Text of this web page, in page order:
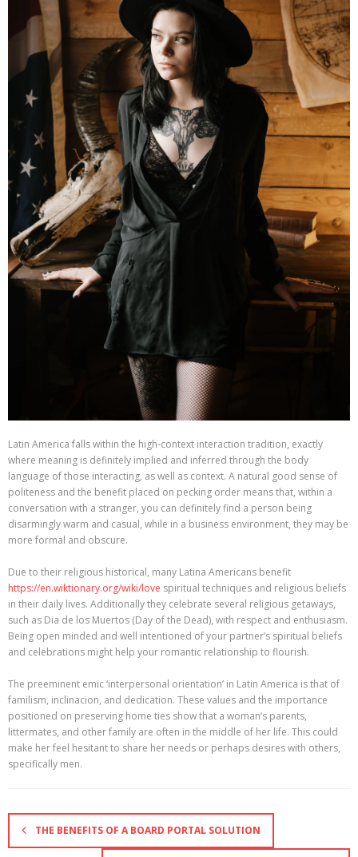
Latin America falls within the high-context interaction tradition, exactly
where meaning is definitely implied and inferred through the body
language of those interacting, as well as context. A natural good sense of
politeness and the benefit placed on pecking order means that, within a
conversation with a stranger, you can definitely find a person being
disarmingly warm and casual, while in a business environment, they may be
more formal and obscure.
Due to their religious historical, many Latina Americans benefit
https://en.wiktionary.org/wiki/love spiritual techniques and religious beliefs
in their daily lives. Additionally they celebrate several religious getaways,
such as Dia de los Muertos (Day of the Dead), with respect and enthusiasm.
Being open minded and well intentioned of your partner’s spiritual beliefs
and celebrations might help your romantic relationship to flourish.
The preeminent emic ‘interpersonal orientation’ in Latin America is that of
familism, inclinacion, and dedication. These values and the importance
positioned on preserving home ties show that a woman’s parents,
littermates, and other family are often in the middle of her life. This could
make her feel hesitant to share her needs or perhaps desires with others,
specifically men.
THE BENEFITS OF A BOARD PORTAL SOLUTION